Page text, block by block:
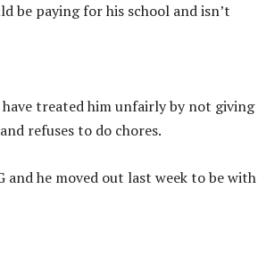
be paying for his school and isn’t
treated him unfairly by not giving
refuses to do chores.
and he moved out last week to be with